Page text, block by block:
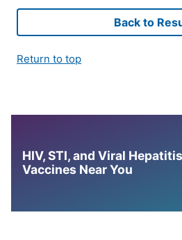
Back to
Return to top
HIV, STI, and Viral
Vaccines Near You